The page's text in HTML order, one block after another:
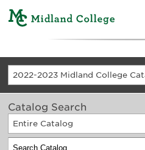
Catalog Search
Entire Catalog